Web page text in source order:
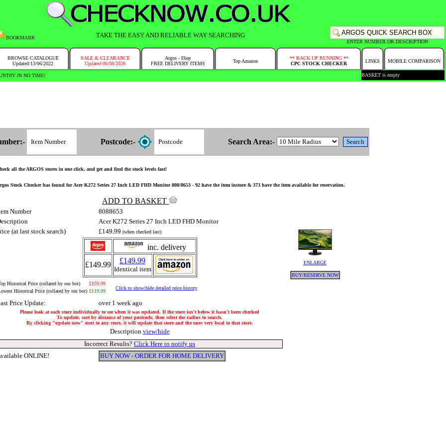
BOOKMARK TAKE THE EASY AND RELIABLE WAY SEARCHING
ENTER NUMBER OR DESCRIPTION
BROWSE CATALOGUE
Updated:13/06/2022
SALE & CLEARANCE
Updated:06/08/2026
Argos - Ebay
FREE DELIVERY ITEMS
Top Amazon
** BACK UP RUNNING **
CPC STOCK CHECKER
LINKS MOBILE COMPARISON
IN NO TIME! BASKET is empty
Postcode:- Search Area:-
all the ARGOS stores in one click, and get and find the stock levels fast!
Stock Checker has found for Acer K272 Series 27 Inch LED FHD Monitor 808/8653 - 92 have the item instore & 373 have the item available for reservation.
ADD TO BASKET
Number 8088653
ENLARGE
BUY/RESERVE NOW
Acer K272 Series 27 Inch LED FHD Monitor
(at last stock search)
£149.99 (when checked last)
inc. delivery
£149.99 £149.99
Identical item
Historical Price (collated by our bot)
£159.99
Click to show/hide detailed price history
Historical Price (collated by our bot) £119.99
Price Update: over 1 week ago
Please look at each store individually to see when it was updated. If the store isn't below it hasn't been checked
To update, sort by distance of your postcode, then select the radius to search.
By clicking "update now" next to any store, it will update that store and the ones very local to that store.
Description view/hide
Incorrect Results? Click Here to notify us
ONLINE!
BUY NOW - ORDER FOR HOME DELIVERY